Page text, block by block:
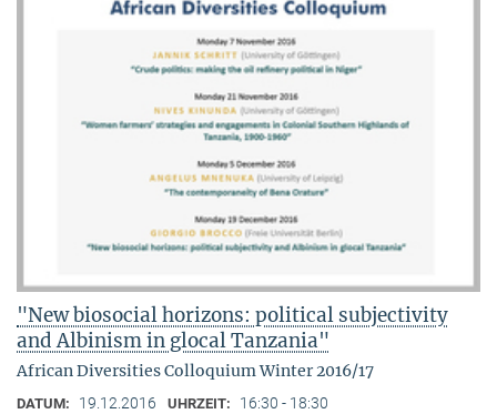
"New biosocial horizons: political subjectivity
and Albinism in glocal Tanzania"
African Diversities Colloquium Winter 2016/17
DATUM: 19.12.2016 UHRZEIT: 16:30 - 18:30